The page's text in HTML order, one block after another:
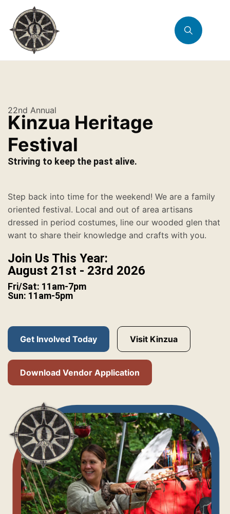
22nd Annual
Kinzua Heritage
Festival
Striving to keep the past alive.
Step back into time for the weekend! We are a family
oriented festival. Local and out of area artisans
dressed in period costumes, line our wooded glen that
want to share their knowledge and crafts with you.
Join Us This Year:
August 21st - 23rd 2026
Fri/Sat: 11am-7pm
Sun: 11am-5pm
Get Involved Today Visit Kinzua
Download Vendor Application